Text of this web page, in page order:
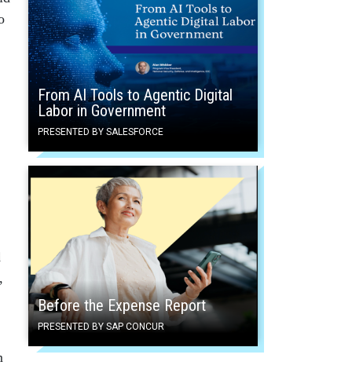
From AI Tools to Agentic Digital
Labor in Government
PRESENTED BY SALESFORCE
Before the Expense Report
PRESENTED BY SAP CONCUR